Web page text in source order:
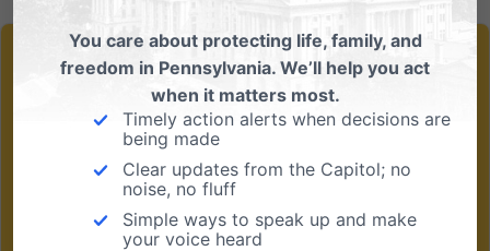
You care about protecting life, family, and
freedom in Pennsylvania. We’ll help you act
when it matters most.
Timely action alerts when decisions are
being made
Clear updates from the Capitol; no
noise, no fluff
Simple ways to speak up and make
your voice heard